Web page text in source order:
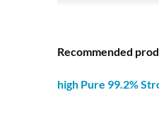
Recommended
high Pure 99.2%